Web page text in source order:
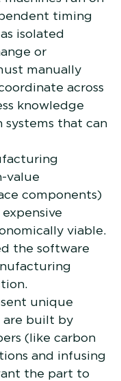
timing
isolated
or
manually
across
knowledge
systems that can
value
components)
viable.
the software
unique
are built by
(like carbon
and infusing
the part to